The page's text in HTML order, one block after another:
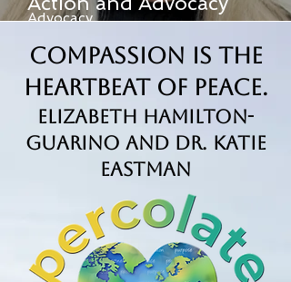
Advocacy
Compassion is the
Heartbeat of Peace.
Elizabeth Hamilton-
Guarino and Dr. Katie
Eastman